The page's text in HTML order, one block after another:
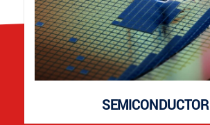
SEMICONDUCTOR